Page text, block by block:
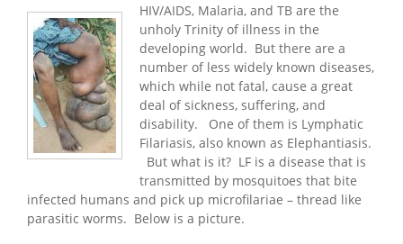
HIV/AIDS, Malaria, and TB are the
unholy Trinity of illness in the
developing world. But there are a
number of less widely known diseases,
which while not fatal, cause a great
deal of sickness, suffering, and
disability. One of them is Lymphatic
Filariasis, also known as Elephantiasis.
But what is it? LF is a disease that is
transmitted by mosquitoes that bite
infected humans and pick up microfilariae – thread like
parasitic worms. Below is a picture.